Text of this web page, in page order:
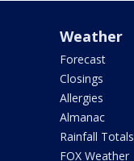
Weather
Forecast
Closings
Allergies
Almanac
Rainfall Totals
FOX Weather